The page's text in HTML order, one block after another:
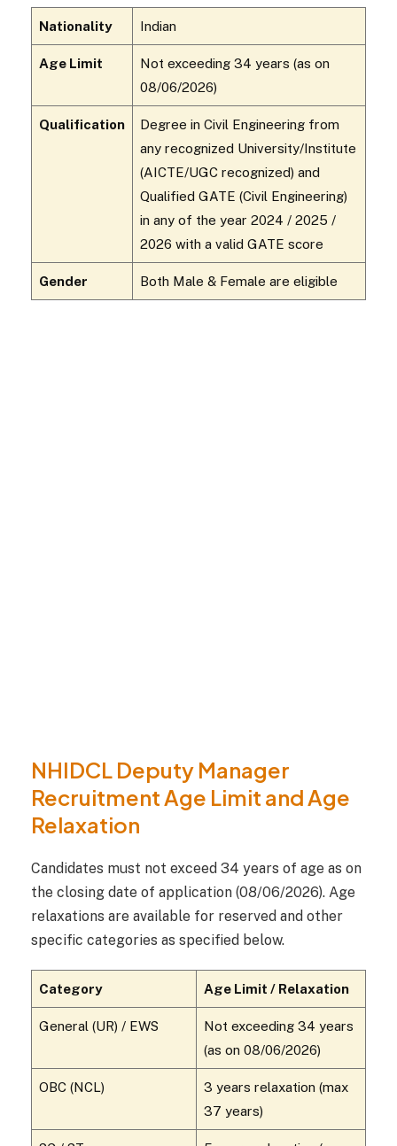
Nationality Indian
Age Limit
Not exceeding 34 years (as on
08/06/2026)
Qualification
Degree in Civil Engineering from
any recognized University/Institute
(AICTE/UGC recognized) and
Qualified GATE (Civil Engineering)
in any of the year 2024 / 2025 /
2026 with a valid GATE score
Gender Both Male & Female are eligible
NHIDCL Deputy Manager
Recruitment Age Limit and Age
Relaxation
Candidates must not exceed 34 years of age as on
the closing date of application (08/06/2026). Age
relaxations are available for reserved and other
specific categories as specified below.
Category Age Limit / Relaxation
General (UR) / EWS
Not exceeding 34 years
(as on 08/06/2026)
OBC (NCL)
3 years relaxation (max
37 years)